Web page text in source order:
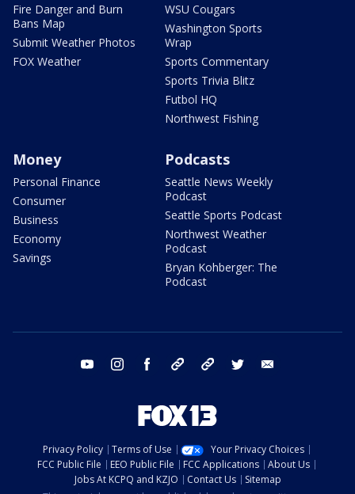
Fire Danger and Burn
Bans Map
Submit Weather Photos
FOX Weather
WSU Cougars
Washington Sports
Wrap
Sports Commentary
Sports Trivia Blitz
Futbol HQ
Northwest Fishing
Money
Personal Finance
Consumer
Business
Economy
Savings
Podcasts
Seattle News Weekly
Podcast
Seattle Sports Podcast
Northwest Weather
Podcast
Bryan Kohberger: The
Podcast
youtube instagram facebook tiktok threads twitter
Privacy Policy Terms of Use
Your Privacy Choices
FCC Public File
EEO Public File FCC Applications
About Us
Jobs At KCPQ and KZJO
Contact Us
Sitemap